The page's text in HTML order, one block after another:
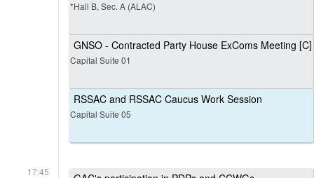
*Hall B, Sec. A (ALAC)
GNSO - Contracted Party House ExComs Meeting [C]
Capital Suite 01
RSSAC and RSSAC Caucus Work Session
Capital Suite 05
17:45